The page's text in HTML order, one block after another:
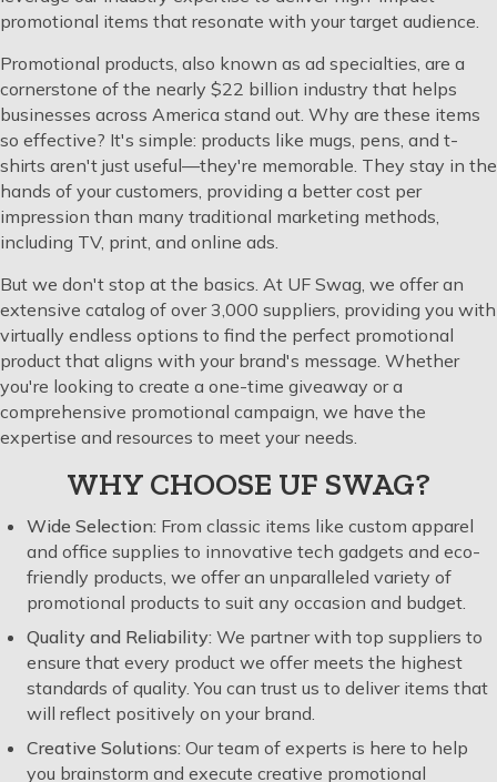
promotional items that resonate with your target audience.
Promotional products, also known as ad specialties, are a
cornerstone of the nearly $22 billion industry that helps
businesses across America stand out. Why are these items
so effective? It's simple: products like mugs, pens, and t-
shirts aren't just useful—they're memorable. They stay in the
hands of your customers, providing a better cost per
impression than many traditional marketing methods,
including TV, print, and online ads.
But we don't stop at the basics. At UF Swag, we offer an
extensive catalog of over 3,000 suppliers, providing you with
virtually endless options to find the perfect promotional
product that aligns with your brand's message. Whether
you're looking to create a one-time giveaway or a
comprehensive promotional campaign, we have the
expertise and resources to meet your needs.
WHY CHOOSE UF SWAG?
Wide Selection: From classic items like custom apparel
and office supplies to innovative tech gadgets and eco-
friendly products, we offer an unparalleled variety of
promotional products to suit any occasion and budget.
Quality and Reliability: We partner with top suppliers to
ensure that every product we offer meets the highest
standards of quality. You can trust us to deliver items that
will reflect positively on your brand.
Creative Solutions: Our team of experts is here to help
you brainstorm and execute creative promotional